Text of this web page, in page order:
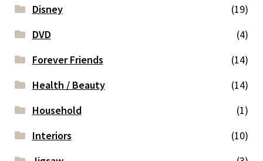
Disney
(19)
DVD
(4)
Forever Friends
(14)
Health / Beauty
(14)
Household
(1)
Interiors
(10)